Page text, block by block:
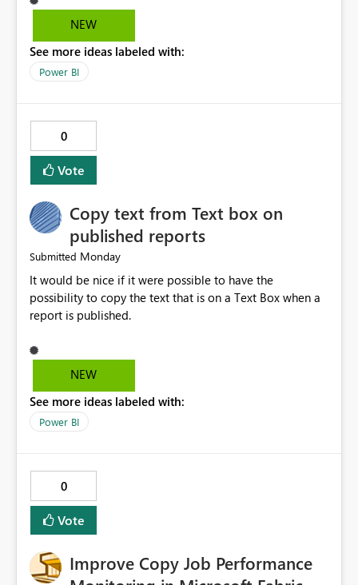
NEW
See more ideas labeled with:
Power BI
0
Vote
Copy text from Text box on
published reports
Submitted Monday
It would be nice if it were possible to have the
possibility to copy the text that is on a Text Box when a
report is published.
NEW
See more ideas labeled with:
Power BI
0
Vote
Improve Copy Job Performance